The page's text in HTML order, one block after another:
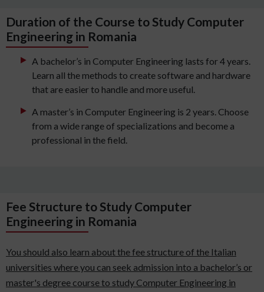
Duration of the Course to Study Computer
Engineering in Romania
A bachelor’s in Computer Engineering lasts for 4 years.
Learn all the methods to create software and hardware
that are easier to handle and more useful.
A master’s in Computer Engineering is 2 years. Choose
from a wide range of specializations and become a
professional in the field.
Fee Structure to Study Computer
Engineering in Romania
You should also learn about the fee structure of the Italian
universities where you can seek admission into a bachelor’s or
master's degree course to study Computer Engineering in